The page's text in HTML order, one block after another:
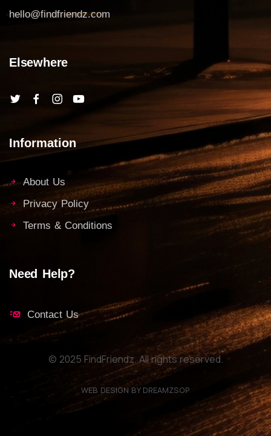
hello@findfriendz.com
Elsewhere
Information
About Us
Privacy Policy
Terms & Conditions
Need Help?
Contact Us
© 2025 FindFriendz. All rights reserved.
WEB DESIGN BY DREAMZSOP